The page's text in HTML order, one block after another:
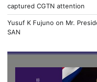
captured CGTN attention
Yusuf K Fujuno on Mr.
SAN